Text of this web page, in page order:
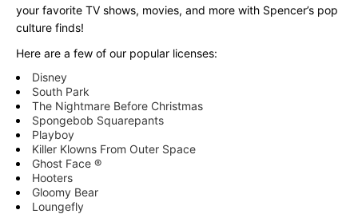
your favorite TV shows, movies, and more with Spencer’s pop
culture finds!
Here are a few of our popular licenses:
Disney
South Park
The Nightmare Before Christmas
Spongebob Squarepants
Playboy
Killer Klowns From Outer Space
Ghost Face ®
Hooters
Gloomy Bear
Loungefly